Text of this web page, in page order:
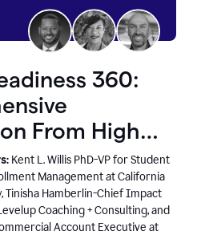
360:
From High
Higher Ed to
Kent L. Willis PhD-VP for Student
Management at California
Tinisha Hamberlin-Chief Impact
Coaching + Consulting, and
Account Executive at